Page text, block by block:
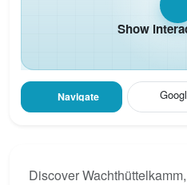
Show
Navigate
Discover